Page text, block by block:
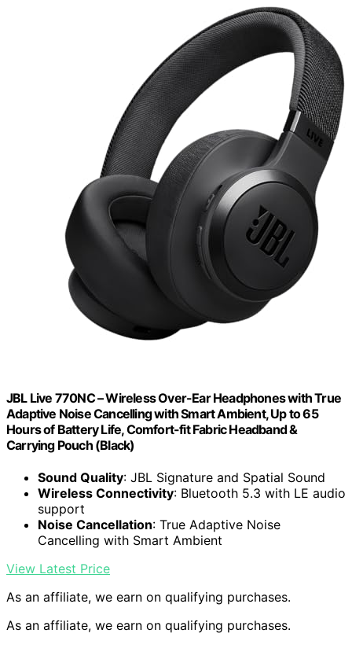
JBL Live 770NC – Wireless Over-Ear Headphones with True
Adaptive Noise Cancelling with Smart Ambient, Up to 65
Hours of Battery Life, Comfort-fit Fabric Headband &
Carrying Pouch (Black)
Sound Quality: JBL Signature and Spatial Sound
Wireless Connectivity: Bluetooth 5.3 with LE audio
support
Noise Cancellation: True Adaptive Noise
Cancelling with Smart Ambient
View Latest Price
As an affiliate, we earn on qualifying purchases.
As an affiliate, we earn on qualifying purchases.